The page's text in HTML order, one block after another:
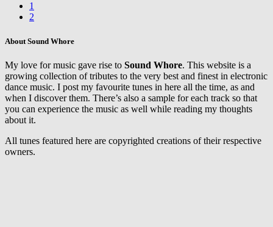
Ledge
I
Can’t
Be
Found
1
2
About Sound Whore
My love for music gave rise to Sound Whore. This website is a
growing collection of tributes to the very best and finest in electronic
dance music. I post my favourite tunes in here all the time, as and
when I discover them. There’s also a sample for each track so that
you can experience the music as well while reading my thoughts
about it.
All tunes featured here are copyrighted creations of their respective
owners.